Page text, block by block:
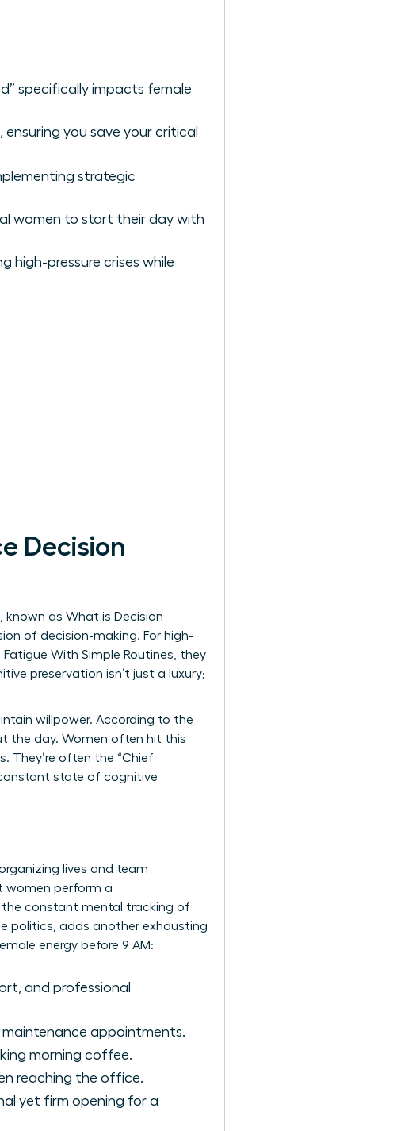
specifically impacts female
you save your critical
strategic
women to start their day with
high-pressure crises while
Decision
known as What is Decision
of decision-making. For high-
With Simple Routines, they
preservation isn’t just a luxury;
willpower. According to the
the day. Women often hit this
They’re often the “Chief
state of cognitive
lives and team
women perform a
the constant mental tracking of
politics, adds another exhausting
energy before 9 AM:
and professional
maintenance appointments.
morning coffee.
reaching the office.
yet firm opening for a